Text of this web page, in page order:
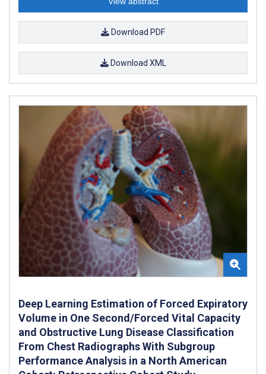
Download PDF
Download XML
Deep Learning Estimation of Forced Expiratory
Volume in One Second/Forced Vital Capacity
and Obstructive Lung Disease Classification
From Chest Radiographs With Subgroup
Performance Analysis in a North American